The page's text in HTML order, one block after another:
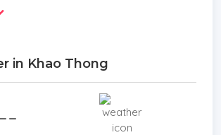
There is a terrace in front of the
a one-of-a-kind triangle building
bar, reception area, and
parking for 15 cars.
a large family or a high-return
in Khao Thong